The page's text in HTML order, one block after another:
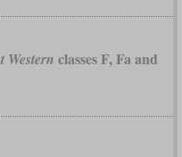
Western classes F, Fa and